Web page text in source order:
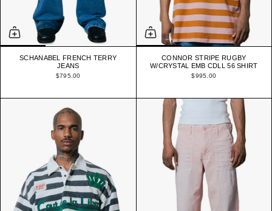
SCHANABEL FRENCH TERRY
JEANS
$795.00
CONNOR STRIPE RUGBY
W/CRYSTAL EMB CDLL 56 SHIRT
$995.00